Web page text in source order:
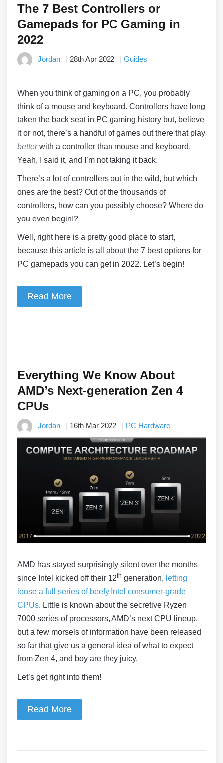
The 7 Best Controllers or
Gamepads for PC Gaming in
2022
Jordan 28th Apr 2022 Guides
When you think of gaming on a PC, you probably
think of a mouse and keyboard. Controllers have long
taken the back seat in PC gaming history but, believe
it or not, there’s a handful of games out there that play
betterwith a controller than mouse and keyboard.
Yeah, I said it, and I’m not taking it back.
There’s a lot of controllers out in the wild, but which
ones are the best? Out of the thousands of
controllers, how can you possibly choose? Where do
you even begin!?
Well, right here is a pretty good place to start,
because this article is all about the 7 best options for
PC gamepads you can get in 2022. Let’s begin!
Read More
Everything We Know About
AMD’s Next-generation Zen 4
CPUs
Jordan 16th Mar 2022 PC Hardware
AMD has stayed surprisingly silent over the months
since Intel kicked off their 12th generation, letting
loose a full series of beefy Intel consumer-grade
CPUs. Little is known about the secretive Ryzen
7000 series of processors, AMD’s next CPU lineup,
but a few morsels of information have been released
so far that give us a general idea of what to expect
from Zen 4, and boy are they juicy.
Let’s get right into them!
Read More